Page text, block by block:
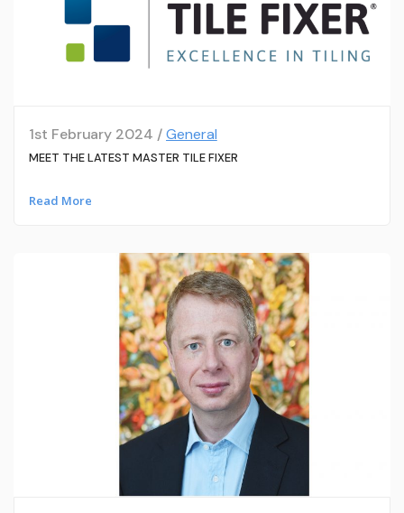
1st February 2024 /General
MEET THE LATEST MASTER TILE FIXER
Read More